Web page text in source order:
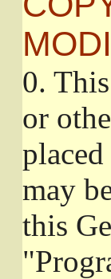
0.
or
may
this